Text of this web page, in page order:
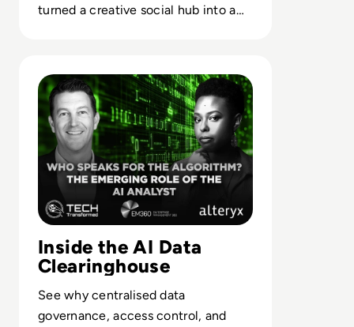
turned a creative social hub into a
Inside the AI Data
Clearinghouse
See why centralised data
governance, access control, and